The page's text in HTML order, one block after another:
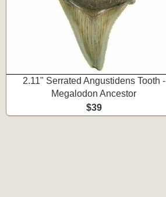
2.11" Serrated Angustidens Tooth -
Megalodon Ancestor
$39